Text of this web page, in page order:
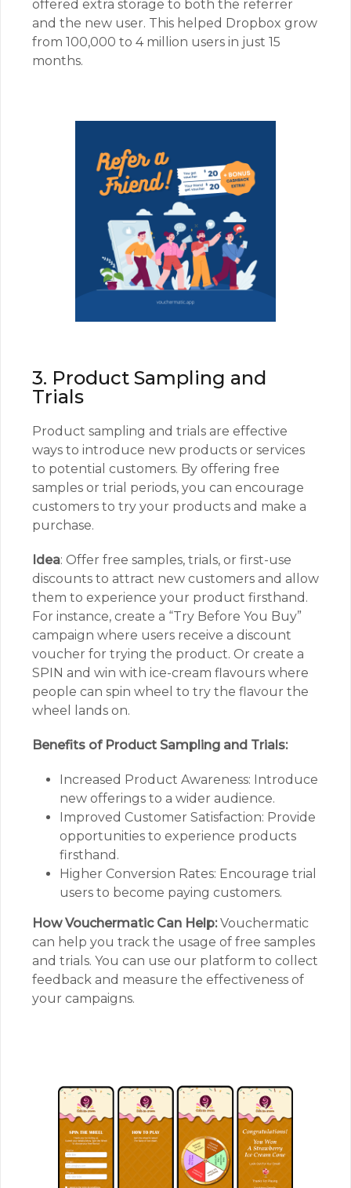
offered extra storage to both the referrer
and the new user. This helped Dropbox grow
from 100,000 to 4 million users in just 15
months.
3. Product Sampling and
Trials
Product sampling and trials are effective
ways to introduce new products or services
to potential customers. By offering free
samples or trial periods, you can encourage
customers to try your products and make a
purchase.
Idea: Offer free samples, trials, or first-use
discounts to attract new customers and allow
them to experience your product firsthand.
For instance, create a “Try Before You Buy”
campaign where users receive a discount
voucher for trying the product. Or create a
SPIN and win with ice-cream flavours where
people can spin wheel to try the flavour the
wheel lands on.
Benefits of Product Sampling and Trials:
Increased Product Awareness: Introduce
new offerings to a wider audience.
Improved Customer Satisfaction: Provide
opportunities to experience products
firsthand.
Higher Conversion Rates: Encourage trial
users to become paying customers.
How Vouchermatic Can Help:Vouchermatic
can help you track the usage of free samples
and trials. You can use our platform to collect
feedback and measure the effectiveness of
your campaigns.